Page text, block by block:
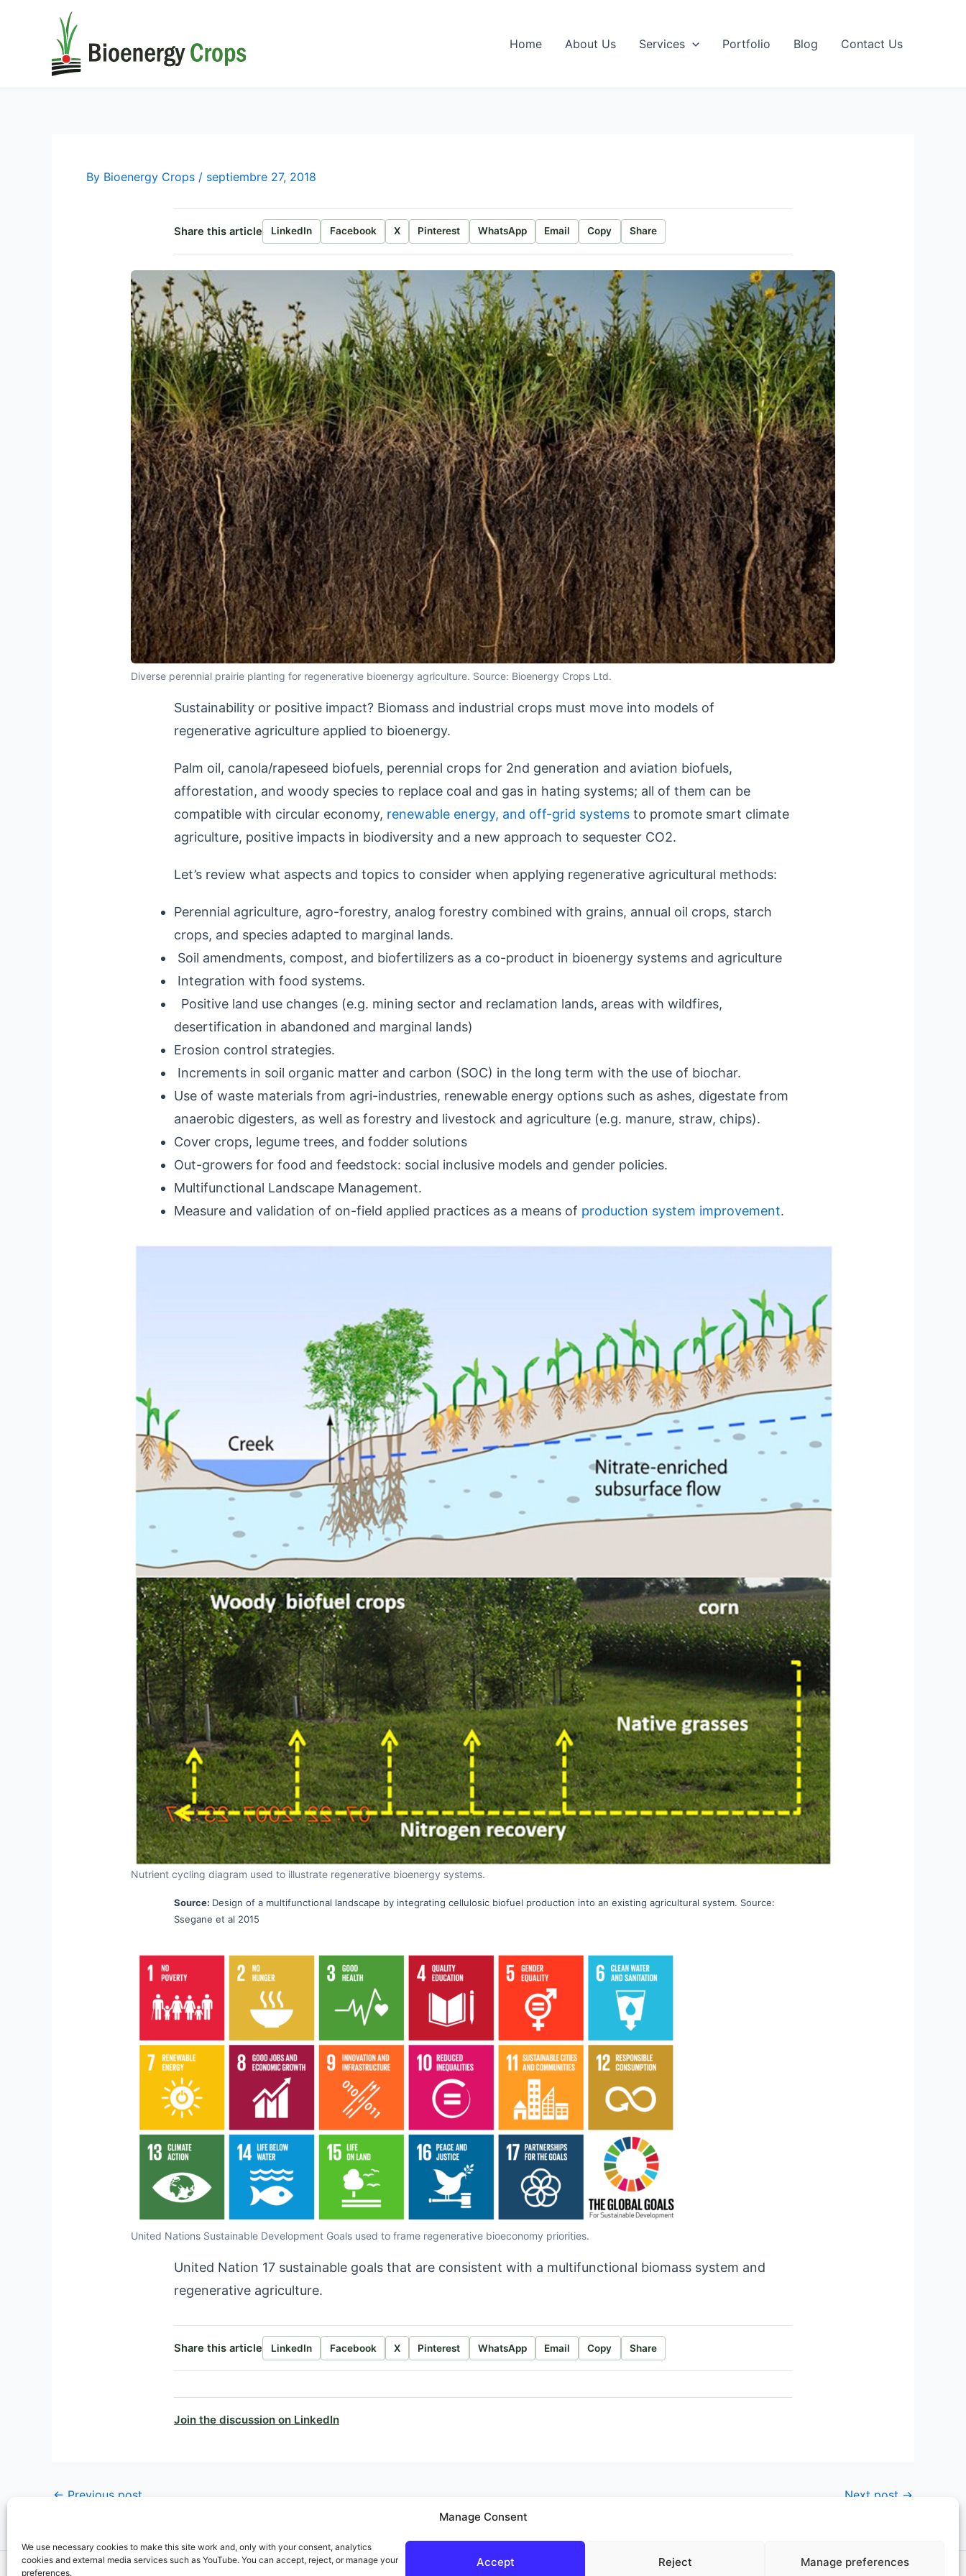
Manage Consent
We use necessary cookies to make this site work and, only with your consent, analytics
cookies and external media services such as YouTube. You can accept, reject, or manage your
preferences.
Accept Reject Manage preferences
Home About Us Services Portfolio Blog Contact Us
By Bioenergy Crops / septiembre 27, 2018
Share this article LinkedIn Facebook X Pinterest WhatsApp Email Copy Share
Diverse perennial prairie planting for regenerative bioenergy agriculture. Source: Bioenergy Crops Ltd.
Sustainability or positive impact? Biomass and industrial crops must move into models of
regenerative agriculture applied to bioenergy.
Palm oil, canola/rapeseed biofuels, perennial crops for 2nd generation and aviation biofuels,
afforestation, and woody species to replace coal and gas in hating systems; all of them can be
compatible with circular economy, renewable energy, and off-grid systems to promote smart climate
agriculture, positive impacts in biodiversity and a new approach to sequester CO2.
Let’s review what aspects and topics to consider when applying regenerative agricultural methods:
Perennial agriculture, agro-forestry, analog forestry combined with grains, annual oil crops, starch
crops, and species adapted to marginal lands.
Soil amendments, compost, and biofertilizers as a co-product in bioenergy systems and agriculture
Integration with food systems.
Positive land use changes (e.g. mining sector and reclamation lands, areas with wildfires,
desertification in abandoned and marginal lands)
Erosion control strategies.
Increments in soil organic matter and carbon (SOC) in the long term with the use of biochar.
Use of waste materials from agri-industries, renewable energy options such as ashes, digestate from
anaerobic digesters, as well as forestry and livestock and agriculture (e.g. manure, straw, chips).
Cover crops, legume trees, and fodder solutions
Out-growers for food and feedstock: social inclusive models and gender policies.
Multifunctional Landscape Management.
Measure and validation of on-field applied practices as a means of production system improvement.
Nutrient cycling diagram used to illustrate regenerative bioenergy systems.
Source: Design of a multifunctional landscape by integrating cellulosic biofuel production into an existing agricultural system. Source:
Ssegane et al 2015
United Nations Sustainable Development Goals used to frame regenerative bioeconomy priorities.
United Nation 17 sustainable goals that are consistent with a multifunctional biomass system and
regenerative agriculture.
Share this article LinkedIn Facebook X Pinterest WhatsApp Email Copy Share
Join the discussion on LinkedIn
← Previous post Next post →